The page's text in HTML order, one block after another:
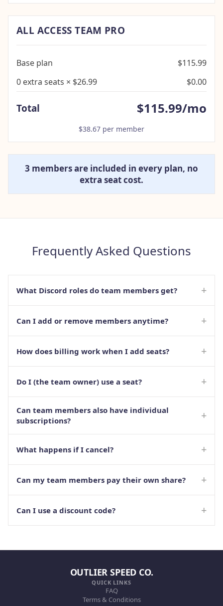
ALL ACCESS TEAM PRO
Base plan
$115.99
0 extra seats × $26.99
$0.00
Total $115.99/mo
$38.67 per member
3 members are included in every plan, no
extra seat cost.
Frequently Asked Questions
What Discord roles do team members get? +
Can I add or remove members anytime? +
How does billing work when I add seats? +
Do I (the team owner) use a seat? +
Can team members also have individual
subscriptions?
+
What happens if I cancel? +
Can my team members pay their own share? +
Can I use a discount code? +
OUTLIER SPEED CO.
QUICK LINKS
FAQ
Terms & Conditions